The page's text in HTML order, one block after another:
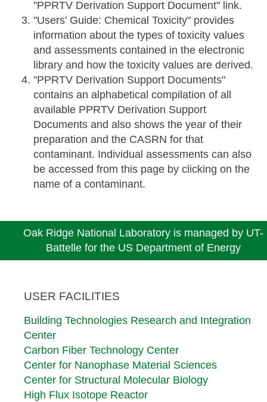
"PPRTV Derivation Support Document" link.
"Users' Guide: Chemical Toxicity" provides
information about the types of toxicity values
and assessments contained in the electronic
library and how the toxicity values are derived.
"PPRTV Derivation Support Documents"
contains an alphabetical compilation of all
available PPRTV Derivation Support
Documents and also shows the year of their
preparation and the CASRN for that
contaminant. Individual assessments can also
be accessed from this page by clicking on the
name of a contaminant.
Oak Ridge National Laboratory is managed by UT-
Battelle for the US Department of Energy
First
Row
USER FACILITIES
Building Technologies Research and Integration
Center
Carbon Fiber Technology Center
Center for Nanophase Material Sciences
Center for Structural Molecular Biology
High Flux Isotope Reactor